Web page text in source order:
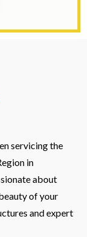
servicing the
in
about
of your
and expert